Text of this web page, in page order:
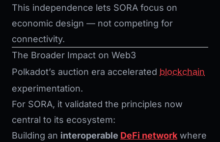
This independence lets SORA focus on
economic design — not competing for
connectivity.
The Broader Impact on Web3
Polkadot’s auction era accelerated blockchain
experimentation.
For SORA, it validated the principles now
central to its ecosystem:
Building an interoperable DeFi network where